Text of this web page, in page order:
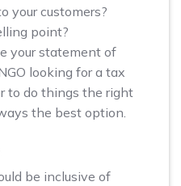
your customers?
point?
your statement of
looking for a tax
to do things the right
the best option.
be inclusive of